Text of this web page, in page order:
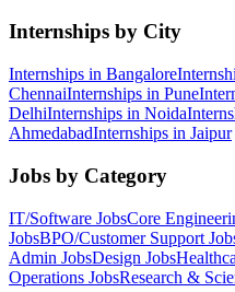
Internships by City
Internships in Bangalore
ChennaiInternships in Pune
DelhiInternships in Noida
AhmedabadInternships in Jaipur
Jobs by Category
IT/Software JobsCore
JobsBPO/Customer Support
Admin JobsDesign Jobs
Operations JobsResearch &